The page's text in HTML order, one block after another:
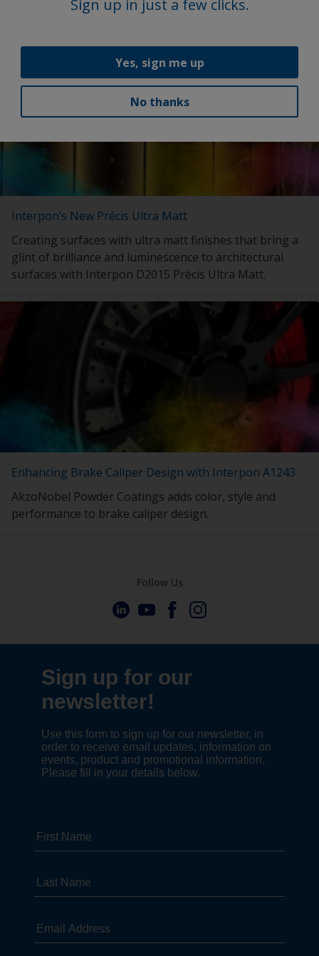
future success.
Interpon’s New Précis Ultra Matt
Creating surfaces with ultra matt finishes that bring a
glint of brilliance and luminescence to architectural
surfaces with Interpon D2015 Précis Ultra Matt.
Enhancing Brake Caliper Design with Interpon A1243
AkzoNobel Powder Coatings adds color, style and
performance to brake caliper design.
Sign up in just a few clicks.
Yes, sign me up
No thanks
Follow Us